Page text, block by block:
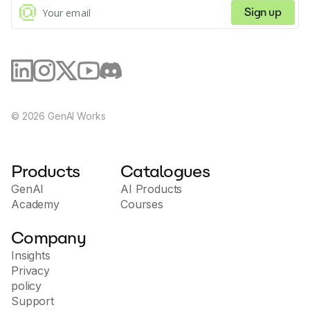
working effectively with HelpDesk.com.
Sign up
© 2026 GenAI Works
Products
GenAI
Academy
Catalogues
AI Products
Courses
Company
Insights
Privacy
policy
Support